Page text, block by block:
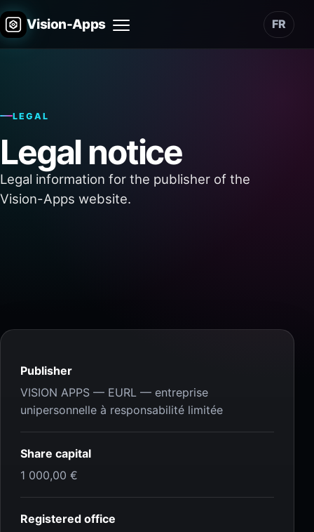
Vision-Apps FR
LEGAL
Legal notice
Legal information for the publisher of the
Vision-Apps website.
Publisher
VISION APPS — EURL — entreprise
unipersonnelle à responsabilité limitée
Share capital
1 000,00 €
Registered office